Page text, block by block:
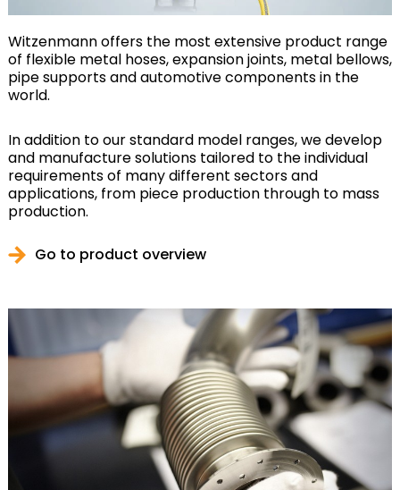
Witzenmann offers the most extensive product range
of flexible metal hoses, expansion joints, metal bellows,
pipe supports and automotive components in the
world.
In addition to our standard model ranges, we develop
and manufacture solutions tailored to the individual
requirements of many different sectors and
applications, from piece production through to mass
production.
Go to product overview